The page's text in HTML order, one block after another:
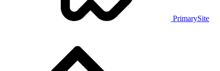
PrimarySite